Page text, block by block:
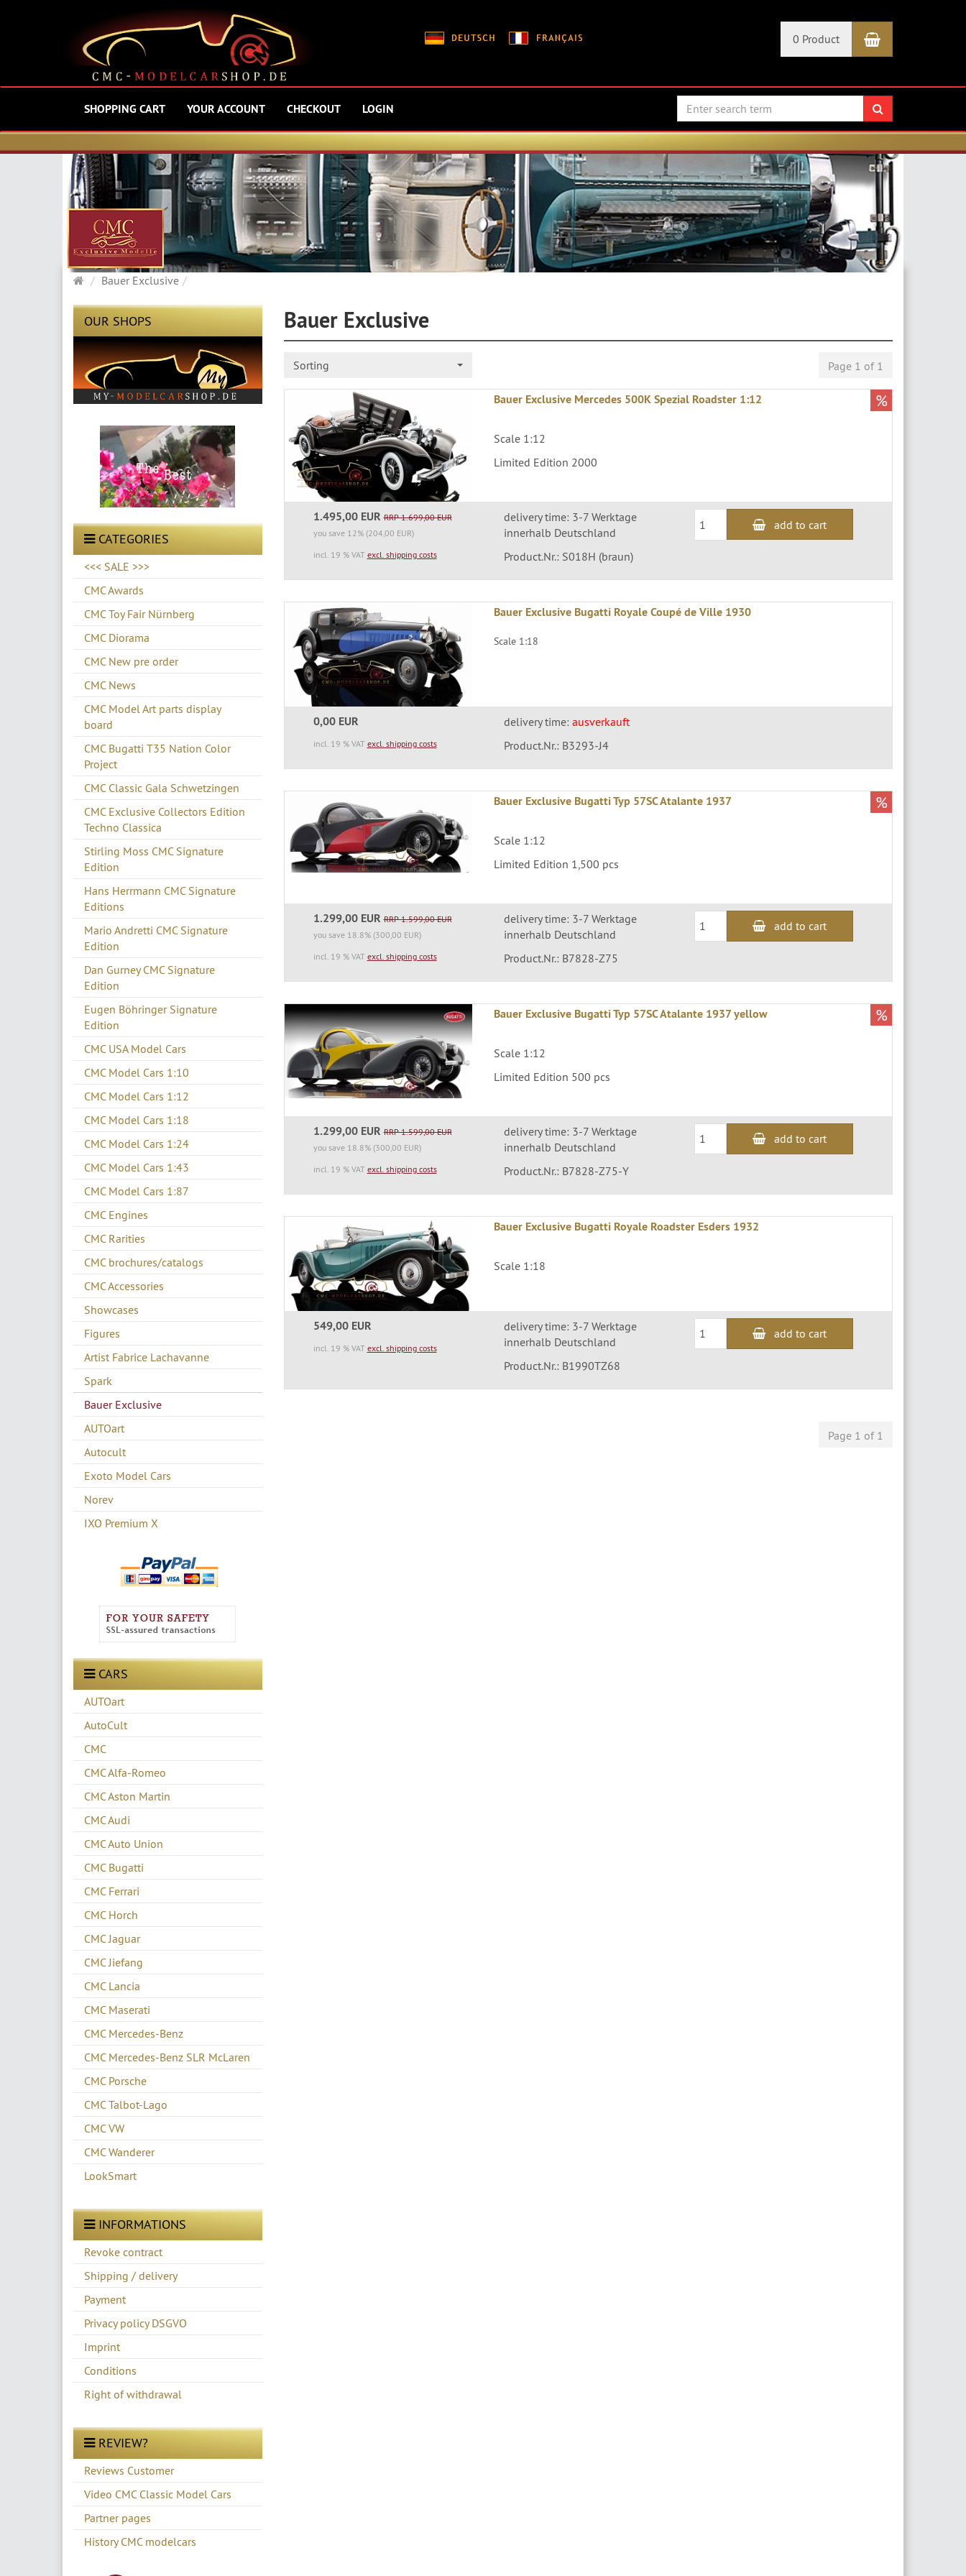
0 Product Shopping
SHOPPING CART YOUR ACCOUNT CHECKOUT LOGIN
MainBauer Exclusive
OUR SHOPS
CATEGORIES
<<< SALE >>>
CMC Awards
CMC Toy Fair Nürnberg
CMC Diorama
CMC New pre order
CMC News
CMC Model Art parts display
board
CMC Bugatti T35 Nation Color
Project
CMC Classic Gala Schwetzingen
CMC Exclusive Collectors Edition
Techno Classica
Stirling Moss CMC Signature
Edition
Hans Herrmann CMC Signature
Editions
Mario Andretti CMC Signature
Edition
Dan Gurney CMC Signature
Edition
Eugen Böhringer Signature
Edition
CMC USA Model Cars
CMC Model Cars 1:10
CMC Model Cars 1:12
CMC Model Cars 1:18
CMC Model Cars 1:24
CMC Model Cars 1:43
CMC Model Cars 1:87
CMC Engines
CMC Rarities
CMC brochures/catalogs
CMC Accessories
Showcases
Figures
Artist Fabrice Lachavanne
Spark
Bauer Exclusive
AUTOart
Autocult
Exoto Model Cars
Norev
IXO Premium X
CARS
AUTOart
AutoCult
CMC
CMC Alfa-Romeo
CMC Aston Martin
CMC Audi
CMC Auto Union
CMC Bugatti
CMC Ferrari
CMC Horch
CMC Jaguar
CMC Jiefang
CMC Lancia
CMC Maserati
CMC Mercedes-Benz
CMC Mercedes-Benz SLR McLaren
CMC Porsche
CMC Talbot-Lago
CMC VW
CMC Wanderer
LookSmart
INFORMATIONS
Revoke contract
Shipping / delivery
Payment
Privacy policy DSGVO
Imprint
Conditions
Right of withdrawal
REVIEW?
Reviews Customer
Video CMC Classic Model Cars
Partner pages
History CMC modelcars
Bauer Exclusive
Sorting Page 1 of 1
Bauer Exclusive Mercedes 500K Spezial Roadster 1:12
Scale 1:12
Limited Edition 2000
1.495,00 EUR RRP 1.699,00 EUR
you save 12% (204,00 EUR)
incl. 19 % VAT excl. shipping costs
delivery time: 3-7 Werktage
innerhalb Deutschland
Product.Nr.: S018H (braun)
add to cart
%
Bauer Exclusive Bugatti Royale Coupé de Ville 1930
Scale 1:18
0,00 EUR
incl. 19 % VAT excl. shipping costs
delivery time: ausverkauft
Product.Nr.: B3293-J4
Bauer Exclusive Bugatti Typ 57SC Atalante 1937
Scale 1:12
Limited Edition 1,500 pcs
1.299,00 EUR RRP 1.599,00 EUR
you save 18.8% (300,00 EUR)
incl. 19 % VAT excl. shipping costs
delivery time: 3-7 Werktage
innerhalb Deutschland
Product.Nr.: B7828-Z75
add to cart
%
Bauer Exclusive Bugatti Typ 57SC Atalante 1937 yellow
Scale 1:12
Limited Edition 500 pcs
1.299,00 EUR RRP 1.599,00 EUR
you save 18.8% (300,00 EUR)
incl. 19 % VAT excl. shipping costs
delivery time: 3-7 Werktage
innerhalb Deutschland
Product.Nr.: B7828-Z75-Y
add to cart
%
Bauer Exclusive Bugatti Royale Roadster Esders 1932
Scale 1:18
549,00 EUR
incl. 19 % VAT excl. shipping costs
delivery time: 3-7 Werktage
innerhalb Deutschland
Product.Nr.: B1990TZ68
add to cart
Page 1 of 1